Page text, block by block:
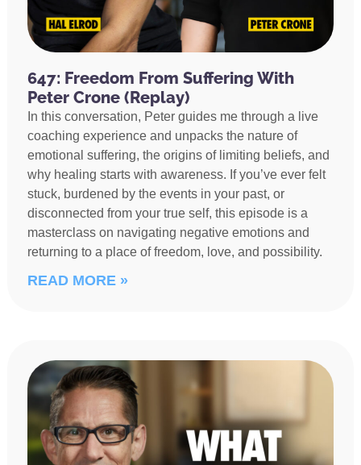
647: Freedom From Suffering With
Peter Crone (Replay)
In this conversation, Peter guides me through a live
coaching experience and unpacks the nature of
emotional suffering, the origins of limiting beliefs, and
why healing starts with awareness. If you’ve ever felt
stuck, burdened by the events in your past, or
disconnected from your true self, this episode is a
masterclass on navigating negative emotions and
returning to a place of freedom, love, and possibility.
READ MORE »